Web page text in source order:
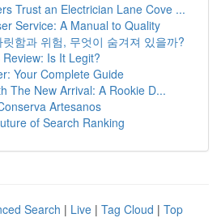
Trust an Electrician Lane Cove ...
Service: A Manual to Quality
함과 위험, 무엇이 숨겨져 있을까?
Is It Legit?
Your Complete Guide
The New Arrival: A Rookie D...
Artesanos
of Search Ranking
Search | Live | Tag Cloud | Top